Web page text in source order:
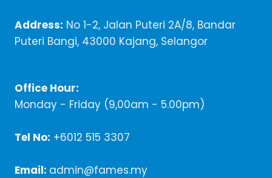
Address: No 1-2, Jalan Puteri 2A/8, Bandar
Puteri Bangi, 43000 Kajang, Selangor
Office Hour:
Monday - Friday (9,00am - 5.00pm)
Tel No: +6012 515 3307
Email: admin@fames.my